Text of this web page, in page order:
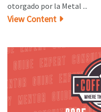
otorgado por la Metal ...
View Content